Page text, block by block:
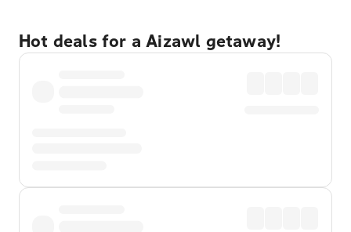
Hot deals for a Aizawl getaway!